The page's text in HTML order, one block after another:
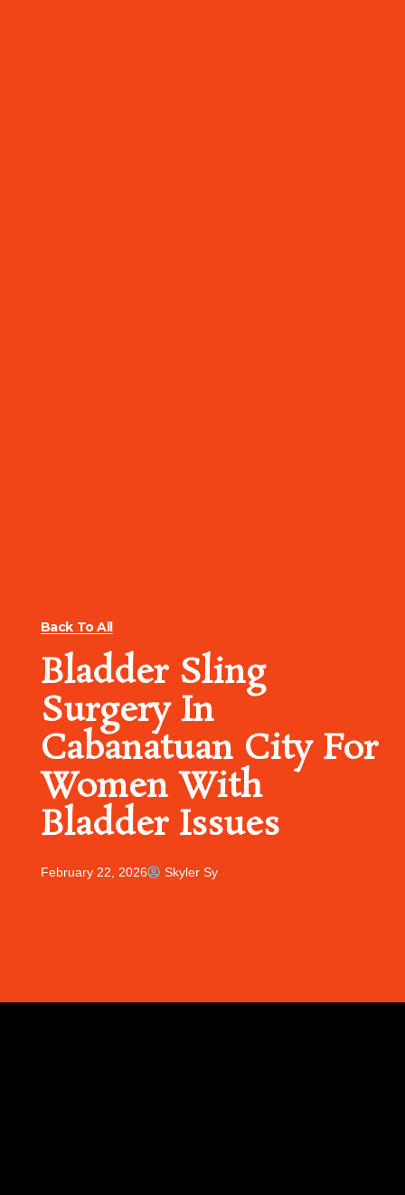
Back To All
Bladder Sling
Surgery In
Cabanatuan City For
Women With
Bladder Issues
February 22, 2026 Skyler Sy